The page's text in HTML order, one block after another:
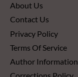
About Us
Contact Us
Privacy Policy
Terms Of Service
Author Information